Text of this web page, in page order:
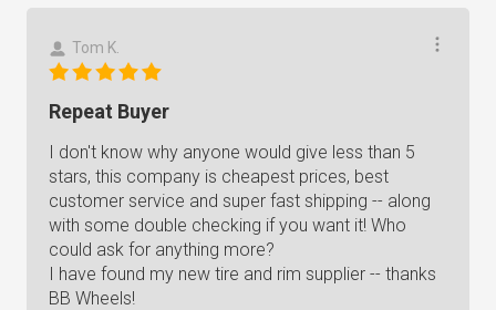
Tom K.
Repeat Buyer
I don't know why anyone would give less than 5
stars, this company is cheapest prices, best
customer service and super fast shipping -- along
with some double checking if you want it! Who
could ask for anything more?
I have found my new tire and rim supplier -- thanks
BB Wheels!